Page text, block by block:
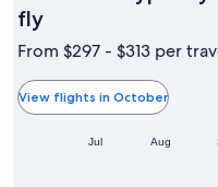
flyOctober
is
the
cheapest
month
From $297 - $313 per
View flights in October
Jul Aug